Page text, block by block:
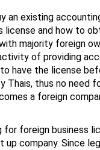
existing
and how to
majority foreign
of providing
have the license
Thais, thus no need
a foreign
foreign business
company. Since